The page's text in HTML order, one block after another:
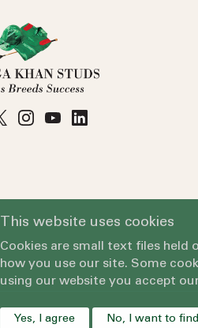
This website uses cookies
Cookies are small text files held
how you use our site. Some
using our website you accept
Yes, I agree No, I want to